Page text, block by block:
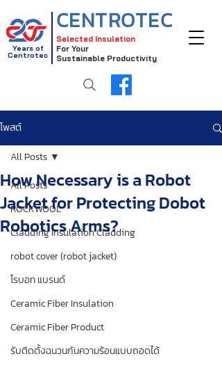
Selected Insulation
For Your
Sustainable Productivity
CENTROTEC
Years of
Centrotec
โพสต์
All Posts
ROCKWOOL
Cladding Insulation Cladding
robot cover (robot jacket)
โรบอท แบรนด์
Ceramic Fiber Insulation
Ceramic Fiber Product
รับติดตั้งฉนวนกันความร้อนแบบถอดได้
All Posts
How Necessary is a Robot
Jacket for Protecting Dobot
Robotics Arms?